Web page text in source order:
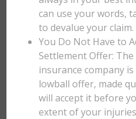
can use your words,
to devalue your claim.
You Do Not Have to
Settlement Offer:
insurance company
lowball offer, made
will accept it before
extent of your